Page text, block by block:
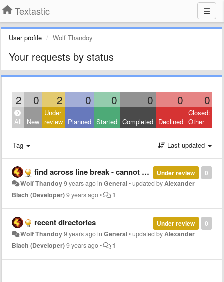
Textastic
User profile Wolf Thandoy
Your requests by status
2 0 2 0 0 0 0 0
All New
Under
review Planned Started Completed Declined
Closed:
Other
Tag Last updated
0
Under review
find across line break - cannot find strings which span line break
Wolf Thandoy9 years agoinGeneral•updated byAlexander
Blach (Developer)9 years ago• 1
0
Under review
recent directories
Wolf Thandoy9 years agoinGeneral•updated byAlexander
Blach (Developer)9 years ago• 1